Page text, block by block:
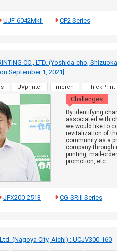
UJF-6042MkII CF2 Series
CO., LTD. (Yoshida-cho,
September 1, 2021]
UVprinter merch ThickPrint
Challenges
By identifying
associated with
we would like to
revitalization of
community as a
company through
printing, mail-
promotion, etc.
JFX200-2513 CG-SRIII Series
Ltd. (Nagoya City, Aichi) : UCJV300-160